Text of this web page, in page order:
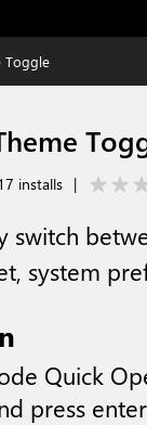
Toggle
installs |
switch
system
Quick
press